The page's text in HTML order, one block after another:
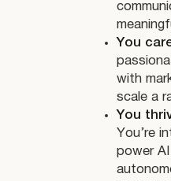
You
with
scale a
You
You’re
power